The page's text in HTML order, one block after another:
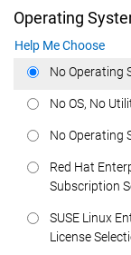
Operating
Help Me Choose
No Operating
No OS, No
No Operating
Red Hat
Subscription
SUSE Linux
License